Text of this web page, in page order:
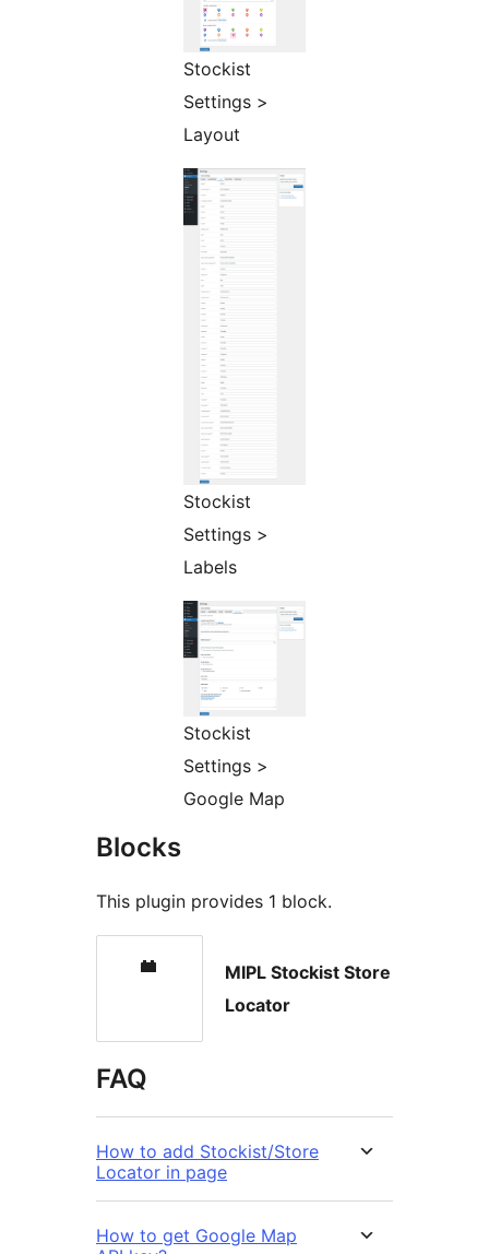
Stockist
Settings >
Layout
Stockist
Settings >
Labels
Stockist
Settings >
Google Map
Blocks
This plugin provides 1 block.
MIPL Stockist Store
Locator
FAQ
How to add Stockist/Store
Locator in page
How to get Google Map